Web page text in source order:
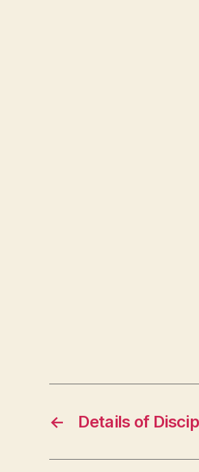
← Details of